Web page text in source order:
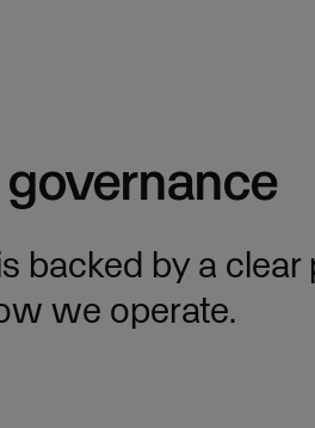
backed by a clear
we operate.